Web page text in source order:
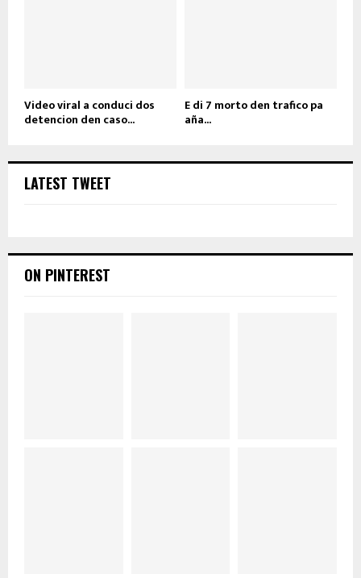
Video viral a conduci dos
detencion den caso...
E di 7 morto den trafico pa
aña...
LATEST TWEET
ON PINTEREST